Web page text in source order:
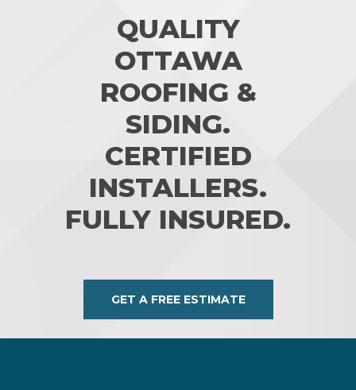
QUALITY
OTTAWA
ROOFING &
SIDING.
CERTIFIED
INSTALLERS.
FULLY INSURED.
GET A FREE ESTIMATE